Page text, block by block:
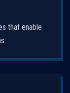
that enable